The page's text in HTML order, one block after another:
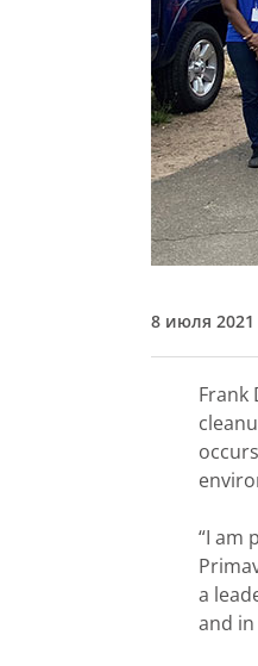
8 июля 2021
Frank
“I am
a
and